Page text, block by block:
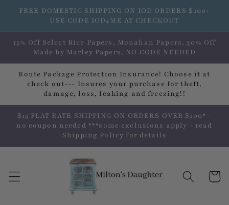
Skip to
FREE DOMESTIC SHIPPING ON IOD ORDERS $100+
USE CODE IOD4ME AT CHECKOUT
15% Off Select Rice Papers, Monahan Papers, 30% Off
Made by Marley Papers, NO CODE NEEDED
Route Package Protection Insurance! Choose it at
check out--- Insures your purchase for theft,
damage, loss, leaking and freezing!!
$15 FLAT RATE SHIPPING ON ORDERS OVER $100* -
no coupon needed ***some exclusions apply - read
Shipping Policy for details
Cart